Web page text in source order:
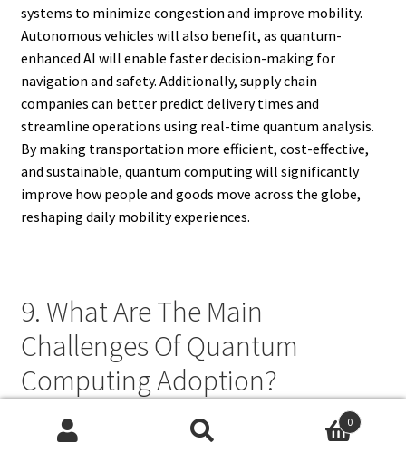
systems to minimize congestion and improve mobility.
Autonomous vehicles will also benefit, as quantum-
enhanced AI will enable faster decision-making for
navigation and safety. Additionally, supply chain
companies can better predict delivery times and
streamline operations using real-time quantum analysis.
By making transportation more efficient, cost-effective,
and sustainable, quantum computing will significantly
improve how people and goods move across the globe,
reshaping daily mobility experiences.
9. What Are The Main
Challenges Of Quantum
Computing Adoption?
The main challenges of quantum computing adoption
include scalability, cost, environmental requirements, and
0